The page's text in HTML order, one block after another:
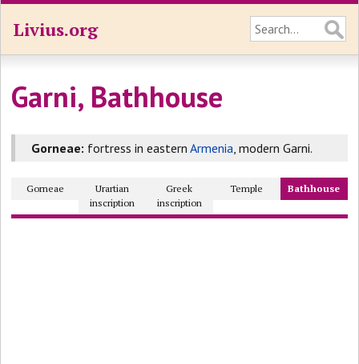
Livius.org
Garni, Bathhouse
Gorneae: fortress in easternArmenia, modern Garni.
Gorneae
Urartian
inscription
Greek
inscription
Temple Bathhouse